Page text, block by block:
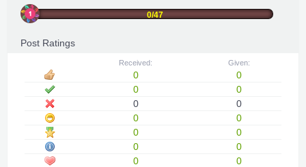
0/47
Post Ratings
Received: Given:
0
0
0
0
0
0
0
0
0
0
0
0
0
0